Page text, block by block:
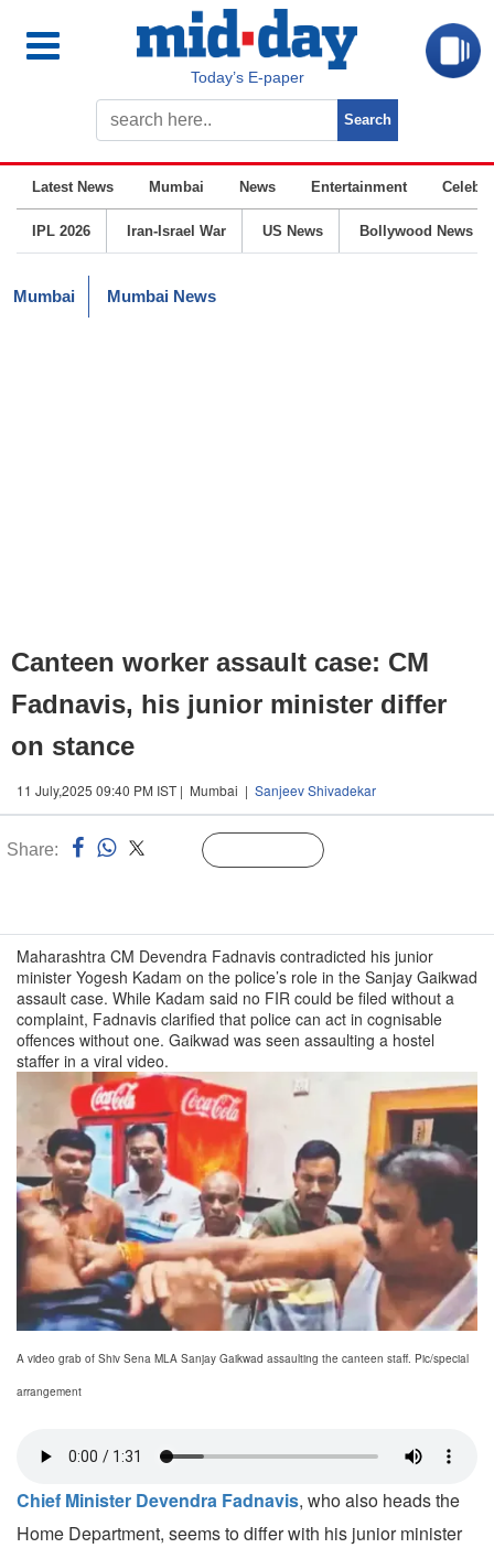
Today’s E-paper
Latest News Mumbai News Entertainment
IPL 2026 Iran-Israel War US News Bollywood News
Mumbai Mumbai News
Canteen worker assault case: CM
Fadnavis, his junior minister differ
on stance
11 July,2025 09:40 PM IST | Mumbai | Sanjeev Shivadekar
Share:
Maharashtra CM Devendra Fadnavis contradicted his junior
minister Yogesh Kadam on the police’s role in the Sanjay Gaikwad
assault case. While Kadam said no FIR could be filed without a
complaint, Fadnavis clarified that police can act in cognisable
offences without one. Gaikwad was seen assaulting a hostel
staffer in a viral video.
A video grab of Shiv Sena MLA Sanjay Gaikwad assaulting the canteen staff. Pic/special
arrangement
Chief Minister Devendra Fadnavis, who also heads the
Home Department, seems to differ with his junior minister